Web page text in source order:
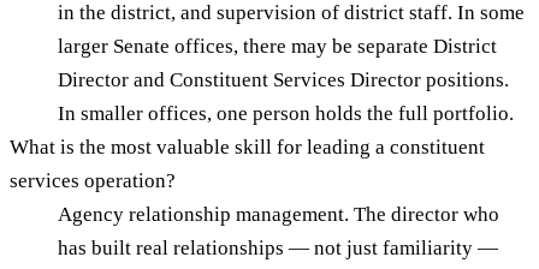
in the district, and supervision of district staff. In some
larger Senate offices, there may be separate District
Director and Constituent Services Director positions.
In smaller offices, one person holds the full portfolio.
What is the most valuable skill for leading a constituent
services operation?
Agency relationship management. The director who
has built real relationships — not just familiarity —